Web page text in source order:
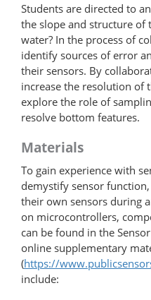
Students are directed to
the slope and structure
water? In the process of
identify sources of error
their sensors. By
increase the resolution of
explore the role of
resolve bottom features.
Materials
To gain experience with
demystify sensor
their own sensors during
on microcontrollers,
can be found in the
online supplementary
(https://
include: